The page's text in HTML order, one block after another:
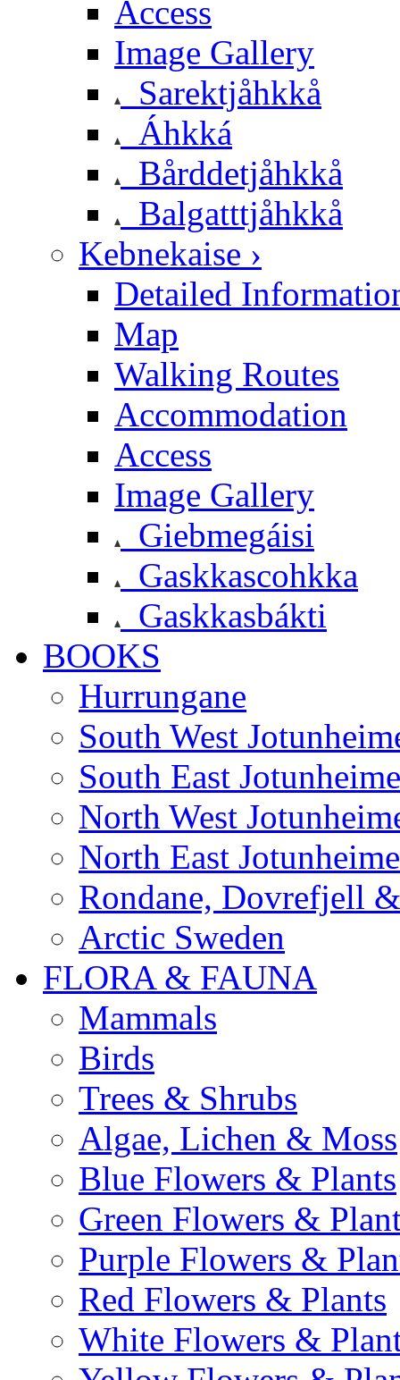
Access
Image Gallery
Sarektjåhkkå
Áhkká
Bårddetjåhkkå
Balgatttjåhkkå
Kebnekaise ›
Detailed
Map
Walking Routes
Accommodation
Access
Image Gallery
Giebmegáisi
Gaskkascohkka
Gaskkasbákti
BOOKS
Hurrungane
South West
South East
North West
North East
Rondane, Dovrefjell
Arctic Sweden
FLORA & FAUNA
Mammals
Birds
Trees & Shrubs
Algae, Lichen & Moss
Blue Flowers & Plants
Green Flowers &
Purple Flowers &
Red Flowers & Plants
White Flowers &